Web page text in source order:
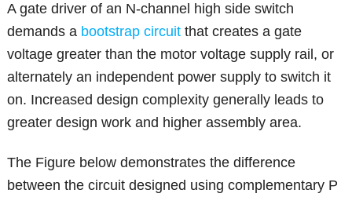
A gate driver of an N-channel high side switch
demands a bootstrap circuit that creates a gate
voltage greater than the motor voltage supply rail, or
alternately an independent power supply to switch it
on. Increased design complexity generally leads to
greater design work and higher assembly area.
The Figure below demonstrates the difference
between the circuit designed using complementary P